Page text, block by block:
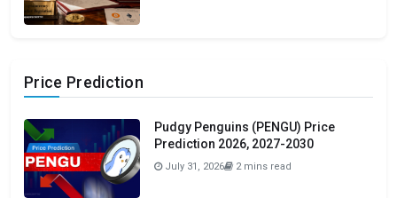
Price Prediction
Pudgy Penguins (PENGU) Price
Prediction 2026, 2027-2030
July 31, 2026 2 mins read